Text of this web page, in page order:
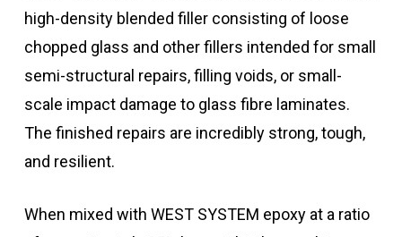
high-density blended filler consisting of loose
chopped glass and other fillers intended for small
semi-structural repairs, filling voids, or small-
scale impact damage to glass fibre laminates.
The finished repairs are incredibly strong, tough,
and resilient.
When mixed with WEST SYSTEM epoxy at a ratio